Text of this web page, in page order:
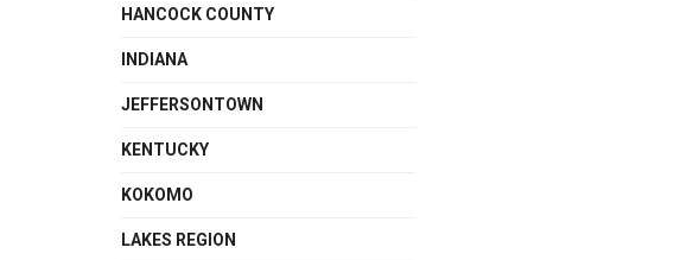
HANCOCK COUNTY
INDIANA
JEFFERSONTOWN
KENTUCKY
KOKOMO
LAKES REGION